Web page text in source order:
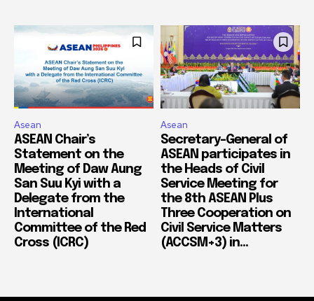
Asean
ASEAN Chair’s
Statement on the
Meeting of Daw Aung
San Suu Kyi with a
Delegate from the
International
Committee of the Red
Cross (ICRC)
Asean
Secretary-General of
ASEAN participates in
the Heads of Civil
Service Meeting for
the 8th ASEAN Plus
Three Cooperation on
Civil Service Matters
(ACCSM+3) in...